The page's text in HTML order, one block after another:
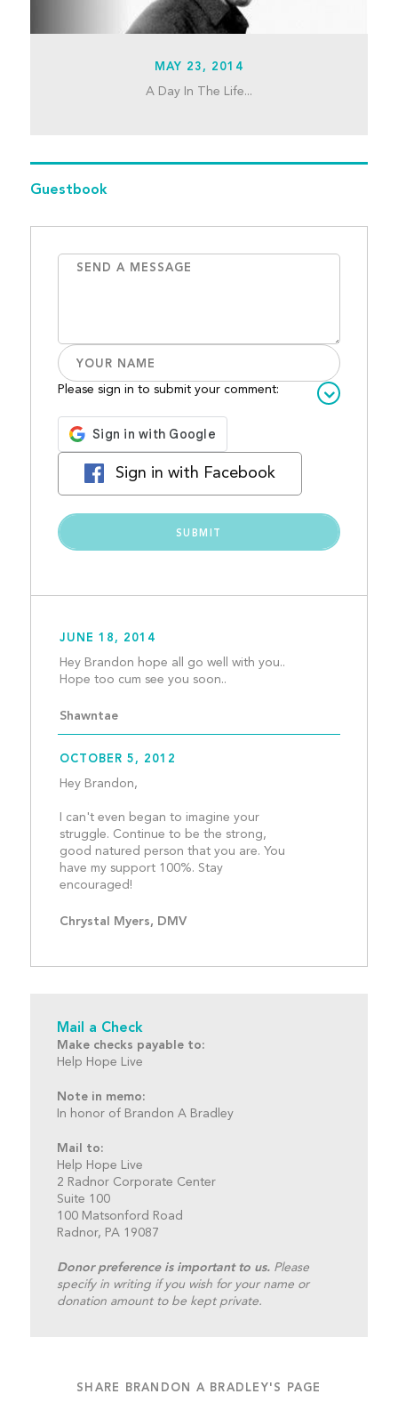
MAY 23, 2014
A Day In The Life...
Guestbook
Please sign in to submit your comment:
Sign in with Facebook
JUNE 18, 2014
Hey Brandon hope all go well with you..
Shawntae
OCTOBER 5, 2012
Hey Brandon,
I can't even began to imagine your
struggle. Continue to be the strong,
good natured person that you are. You
have my support 100%. Stay
Chrystal Myers, DMV
Mail a Check
Make checks payable to:
Help Hope Live
Note in memo:
In honor of Brandon A Bradley
Mail to:
Help Hope Live
2 Radnor Corporate Center
Suite 100
100 Matsonford Road
Radnor, PA 19087
Donor preference is important to us.Please
specify in writing if you wish for your name or
donation amount to be kept private.
SHARE BRANDON A BRADLEY'S PAGE